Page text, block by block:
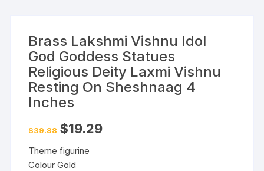
Brass Lakshmi Vishnu Idol
God Goddess Statues
Religious Deity Laxmi Vishnu
Resting On Sheshnaag 4
Inches
$39.88 Original
price
$39.88.
$19.29Current
Theme figurine
Colour Gold